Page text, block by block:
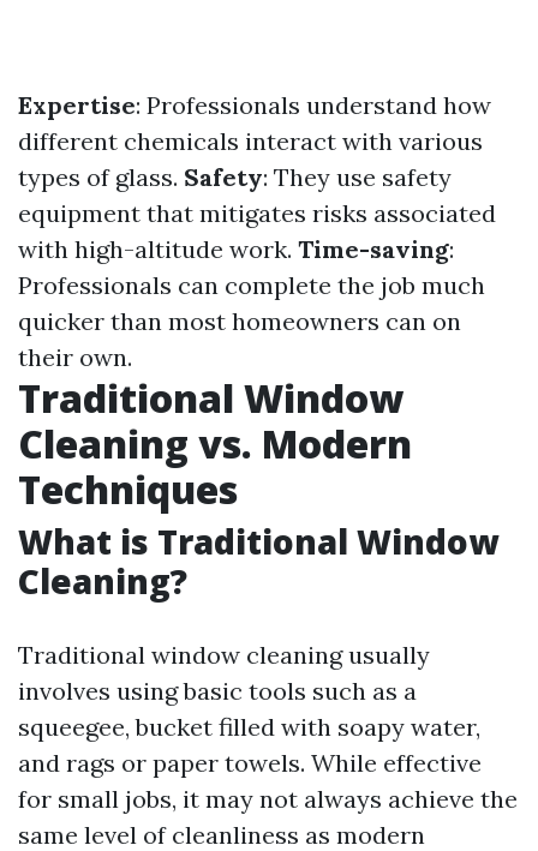
Expertise: Professionals understand how
different chemicals interact with various
types of glass. Safety: They use safety
equipment that mitigates risks associated
with high-altitude work. Time-saving:
Professionals can complete the job much
quicker than most homeowners can on
their own.
Traditional Window
Cleaning vs. Modern
Techniques
What is Traditional Window
Cleaning?
Traditional window cleaning usually
involves using basic tools such as a
squeegee, bucket filled with soapy water,
and rags or paper towels. While effective
for small jobs, it may not always achieve the
same level of cleanliness as modern